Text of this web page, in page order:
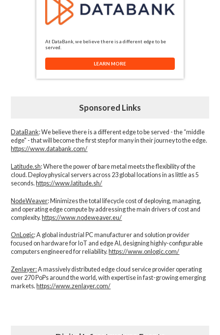
At DataBank, we believe there is a different edge to be
served.
LEARN MORE
Sponsored Links
DataBank: We believe there is a different edge to be served - the “middle
edge" - that will become the first step for many in their journey to the edge.
https://www.databank.com/
Latitude.sh: Where the power of bare metal meets the flexibility of the
cloud. Deploy physical servers across 23 global locations in as little as 5
seconds.https://www.latitude.sh/
NodeWeaver: Minimizes the total lifecycle cost of deploying, managing,
and operating edge compute by addressing the main drivers of cost and
complexity.​https://www.nodeweaver.eu/
OnLogic: A global industrial PC manufacturer and solution provider
focused on hardware for IoT and edge AI, designing highly-configurable
computers engineered for reliability. https://www.onlogic.com/
Zenlayer:A massively distributed edge cloud service provider operating
over 270 PoPs around the world, with expertise in fast-growing emerging
markets. https://www.zenlayer.com/